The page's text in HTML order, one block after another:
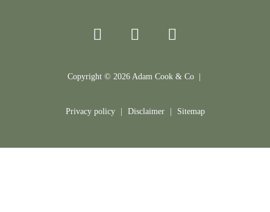
Copyright © 2026Adam Cook & Co |
Privacy policy Disclaimer Sitemap